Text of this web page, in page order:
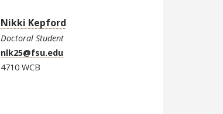
Nikki Kepford
Doctoral Student
nlk25@fsu.edu
4710 WCB